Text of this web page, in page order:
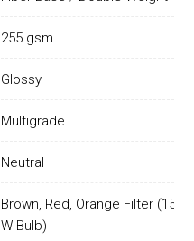
255 gsm
Glossy
Multigrade
Neutral
Brown, Red, Orange Filter (15
W Bulb)